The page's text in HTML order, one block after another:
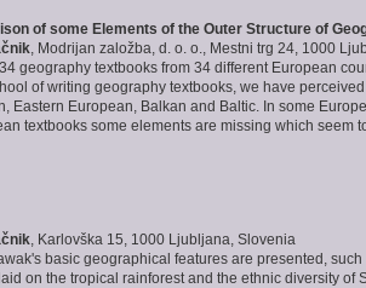
of some Elements of the Outer Structure of
, Modrijan založba, d. o. o., Mestni trg 24, 1000
geography textbooks from 34 different European
of writing geography textbooks, we have
Eastern European, Balkan and Baltic. In some
textbooks some elements are missing which seem
, Karlovška 15, 1000 Ljubljana, Slovenia
basic geographical features are presented,
on the tropical rainforest and the ethnic diversity of